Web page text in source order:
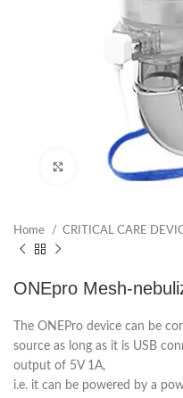
Click to enlarge
Home CRITICAL CARE
ONEpro Mesh-
The ONEPro device can be
source as long as it is USB
output of 5V 1A,
i.e. it can be powered by a